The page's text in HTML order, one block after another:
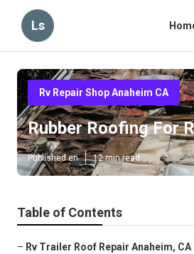
Ls
Rv Repair Shop Anaheim CA
Rubber Roofing For
Published en 12 min read
Table of Contents
– Rv Trailer Roof Repair Anaheim, CA